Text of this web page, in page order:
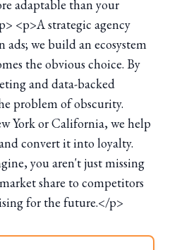
adaptable than your
<p>A strategic agency
ads; we build an ecosystem
the obvious choice. By
and data-backed
problem of obscurity.
York or California, we help
convert it into loyalty.
you aren't just missing
share to competitors
for the future.</p>